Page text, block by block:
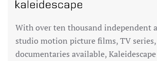
With over ten thousand independent
studio motion picture films, TV
documentaries available, Kaleidescape